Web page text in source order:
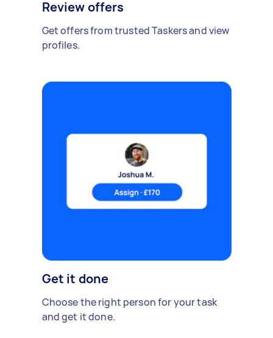
Review offers
Get offers from trusted Taskers and view
profiles.
Get it done
Choose the right person for your task
and get it done.